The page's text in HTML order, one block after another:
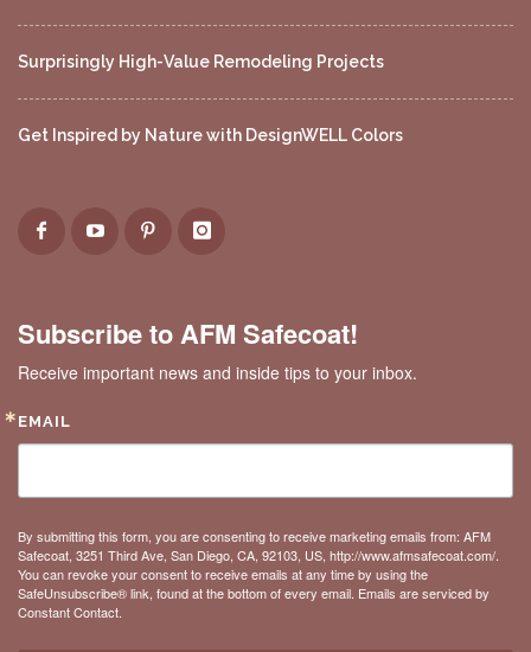
Surprisingly High-Value Remodeling Projects
Get Inspired by Nature with DesignWELL Colors
Subscribe to AFM Safecoat!
Receive important news and inside tips to your inbox.
EMAIL
By submitting this form, you are consenting to receive marketing emails from: AFM
Safecoat, 3251 Third Ave, San Diego, CA, 92103, US, http://www.afmsafecoat.com/.
You can revoke your consent to receive emails at any time by using the
SafeUnsubscribe® link, found at the bottom of every email. Emails are serviced by
Constant Contact.